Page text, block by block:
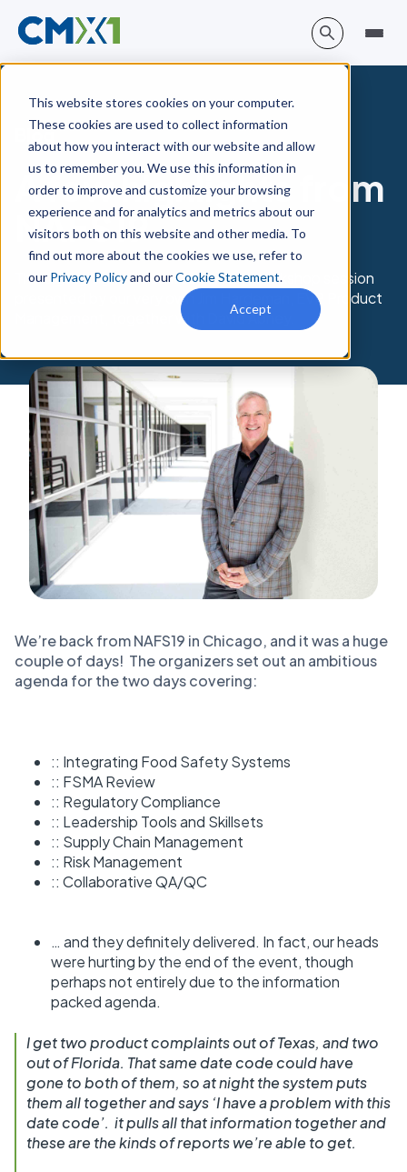
This website stores cookies on your computer.
These cookies are used to collect information
about how you interact with our website and allow
us to remember you. We use this information in
order to improve and customize your browsing
experience and for analytics and metrics about our
visitors both on this website and other media. To
find out more about the cookies we use, refer to
our Privacy Policyand ourCookie Statement.
Accept
Blog
A few highlights from
NAFS19
The big highlight for us was our joint workshop session
presented by our very own Jim Hardeman, EVP Product
Management, together with David Abney.
We’re back from NAFS19 in Chicago, and it was a huge
couple of days! The organizers set out an ambitious
agenda for the two days covering:
:: Integrating Food Safety Systems
:: FSMA Review
:: Regulatory Compliance
:: Leadership Tools and Skillsets
:: Supply Chain Management
:: Risk Management
:: Collaborative QA/QC
… and they definitely delivered. In fact, our heads
were hurting by the end of the event, though
perhaps not entirely due to the information
packed agenda.
I get two product complaints out of Texas, and two
out of Florida. That same date code could have
gone to both of them, so at night the system puts
them all together and says ‘I have a problem with this
date code’. it pulls all that information together and
these are the kinds of reports we’re able to get.